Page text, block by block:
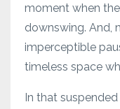
moment when
downswing. And,
imperceptible
timeless space
In that suspended